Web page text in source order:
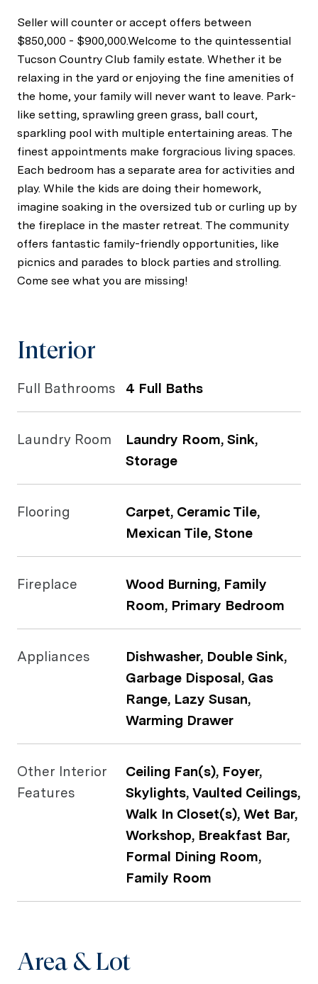
Seller will counter or accept offers between
$850,000 - $900,000.Welcome to the quintessential
Tucson Country Club family estate. Whether it be
relaxing in the yard or enjoying the fine amenities of
the home, your family will never want to leave. Park-
like setting, sprawling green grass, ball court,
sparkling pool with multiple entertaining areas. The
finest appointments make forgracious living spaces.
Each bedroom has a separate area for activities and
play. While the kids are doing their homework,
imagine soaking in the oversized tub or curling up by
the fireplace in the master retreat. The community
offers fantastic family-friendly opportunities, like
picnics and parades to block parties and strolling.
Come see what you are missing!
Interior
Full Bathrooms 4 Full Baths
Laundry Room
Laundry Room, Sink,
Storage
Flooring
Carpet, Ceramic Tile,
Mexican Tile, Stone
Fireplace
Wood Burning, Family
Room, Primary Bedroom
Appliances
Dishwasher, Double Sink,
Garbage Disposal, Gas
Range, Lazy Susan,
Warming Drawer
Other Interior
Features
Ceiling Fan(s), Foyer,
Skylights, Vaulted Ceilings,
Walk In Closet(s), Wet Bar,
Workshop, Breakfast Bar,
Formal Dining Room,
Family Room
Area & Lot